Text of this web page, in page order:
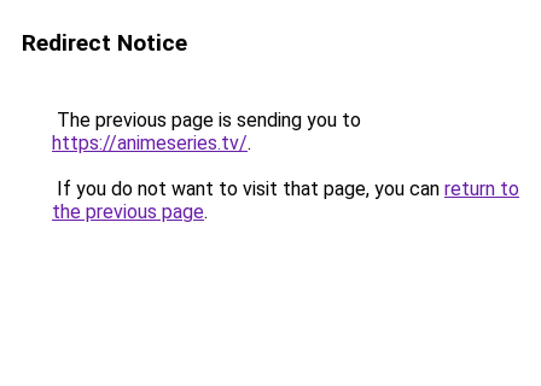
Redirect Notice
The previous page is sending you to
https://animeseries.tv/.
If you do not want to visit that page, you can return to
the previous page.